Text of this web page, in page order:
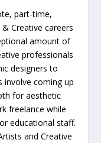
part-time,
Creative careers
amount of
professionals
designers to
involve coming up
for aesthetic
freelance while
educational staff.
and Creative